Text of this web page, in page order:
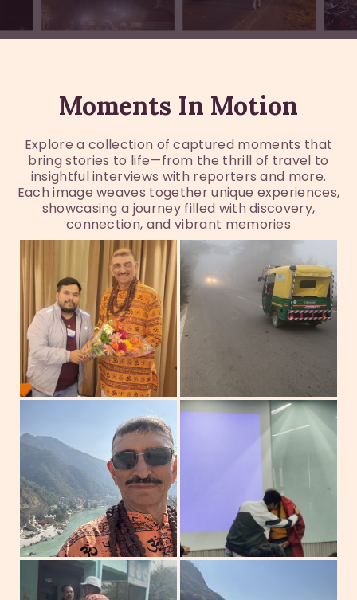
Moments In Motion
Explore a collection of captured moments that
bring stories to life—from the thrill of travel to
insightful interviews with reporters and more.
Each image weaves together unique experiences,
showcasing a journey filled with discovery,
connection, and vibrant memories